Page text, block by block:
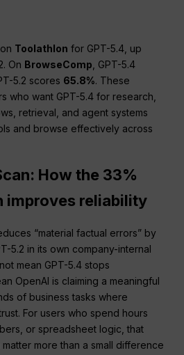
on Toolathlon for GPT-5.4, up
On BrowseComp , GPT-5.4
5.2 scores 65.8%. These
who want GPT-5.4 for research,
retrieval, and agent systems
and browse effectively across
How the 33%
improves reliability
“material factual errors” by
5.2 in its own company-internal
mean GPT-5.4 stops
OpenAI is claiming a meaningful
of business tasks where
For users who spend hours
or spreadsheet logic, that
more than a small difference